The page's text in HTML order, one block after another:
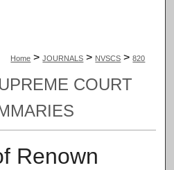
Home > JOURNALS > NVSCS > 820
COURT
Renown